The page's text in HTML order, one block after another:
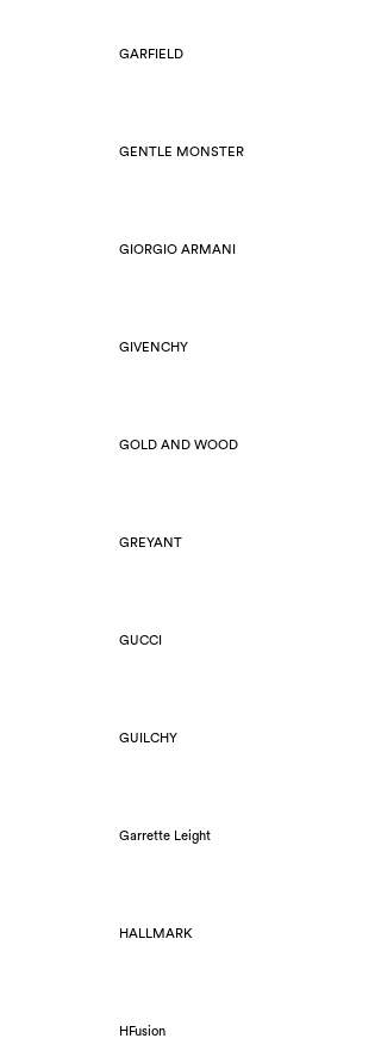
GARFIELD
GENTLE MONSTER
GIORGIO ARMANI
GIVENCHY
GOLD AND WOOD
GREYANT
GUCCI
GUILCHY
Garrette Leight
HALLMARK
HFusion